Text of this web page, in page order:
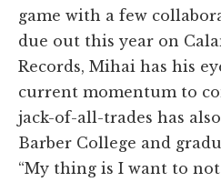
game with a few
due out this year on
Records, Mihai has his
current momentum to
jack-of-all-trades has
Barber College and
“My thing is I want to